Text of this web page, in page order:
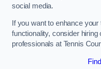
social media.
If you want to enhance
functionality, consider hiring
professionals at Tennis